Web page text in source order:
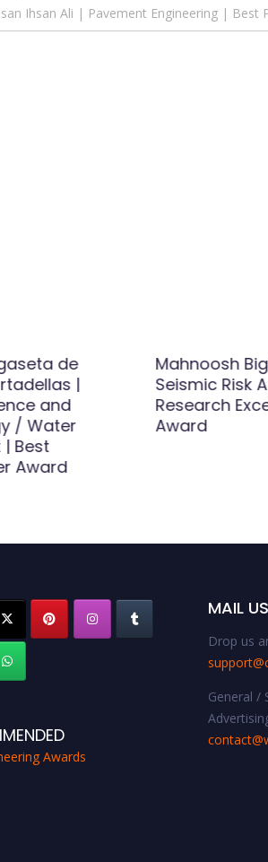
Ihsan Ali | Pavement Engineering | Best
de
|
and
/ Water
Best
Award
Mahnoosh
Seismic Risk
Research
Award
Awards
MAIL US
Drop us
General /